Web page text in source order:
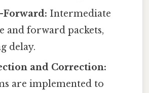
Forward: Intermediate
and forward packets,
delay.
and Correction:
are implemented to